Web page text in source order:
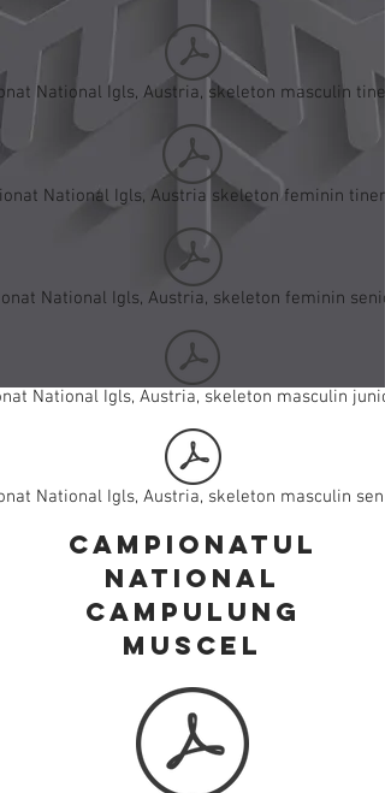
National Igls, Austria, skeleton masculin
National Igls, Austria skeleton feminin
National Igls, Austria, skeleton feminin
National Igls, Austria, skeleton masculin
National Igls, Austria, skeleton masculin
campionatul
national
campulung
muscel